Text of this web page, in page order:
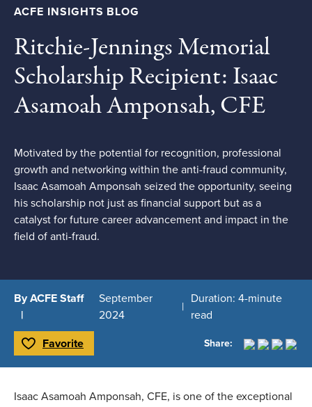
ACFE INSIGHTS BLOG
Ritchie-Jennings Memorial
Scholarship Recipient: Isaac
Asamoah Amponsah, CFE
Motivated by the potential for recognition, professional
growth and networking within the anti-fraud community,
Isaac Asamoah Amponsah seized the opportunity, seeing
his scholarship not just as financial support but as a
catalyst for future career advancement and impact in the
field of anti-fraud.
By ACFE Staff
September
2024
Duration: 4-minute
read
Toggle Favorite
Favorite Share:
Isaac Asamoah Amponsah, CFE, is one of the exceptional